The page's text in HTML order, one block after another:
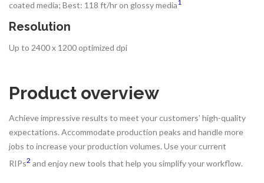
coated media; Best: 118 ft/hr on glossy media1
Resolution
Up to 2400 x 1200 optimized dpi
Product overview
Achieve impressive results to meet your customers’ high-quality
expectations. Accommodate production peaks and handle more
jobs to increase your production volumes. Use your current
RIPs2 and enjoy new tools that help you simplify your workflow.